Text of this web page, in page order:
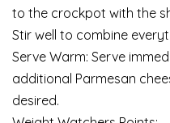
to the crockpot with the
Stir well to combine
Serve Warm: Serve
additional Parmesan
desired.